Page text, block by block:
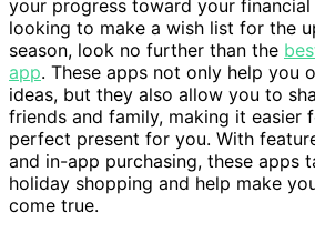
your progress toward your financial
looking to make a wish list for the
season, look no further than the
app. These apps not only help you
ideas, but they also allow you to
friends and family, making it easier
perfect present for you. With
and in-app purchasing, these apps
holiday shopping and help make
come true.